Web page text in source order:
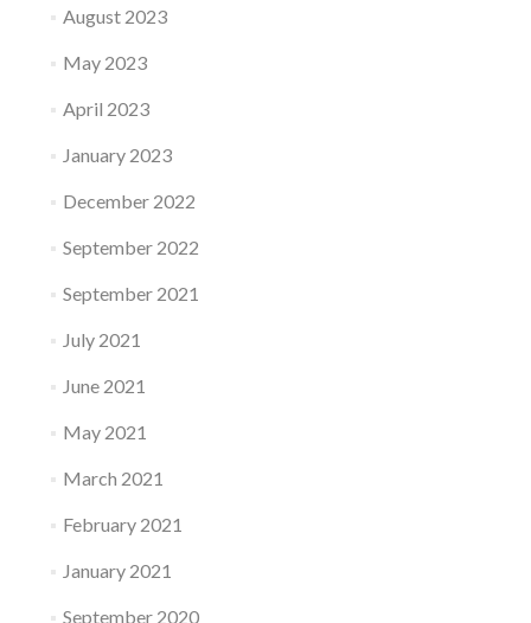
August 2023
May 2023
April 2023
January 2023
December 2022
September 2022
September 2021
July 2021
June 2021
May 2021
March 2021
February 2021
January 2021
September 2020